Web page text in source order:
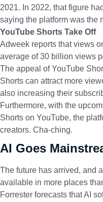
2021. In 2022, that figure
saying the platform was the
YouTube Shorts Take Off
Adweek reports that views
average of 30 billion views
The appeal of YouTube
Shorts can attract more
also increasing their
Furthermore, with the
Shorts on YouTube, the
creators. Cha-ching.
AI Goes
The future has arrived, and
available in more places
Forrester forecasts that AI